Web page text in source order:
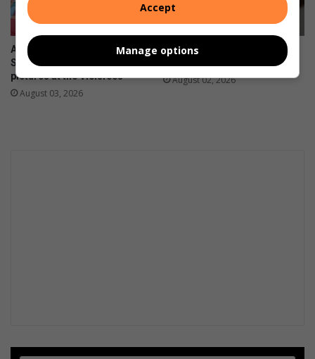
A meat lover’s dream:
Saturday afternoon in
pictures at the Vleisfees
August 03, 2026
The hidden mental health
August 02, 2026
Accept
Manage options